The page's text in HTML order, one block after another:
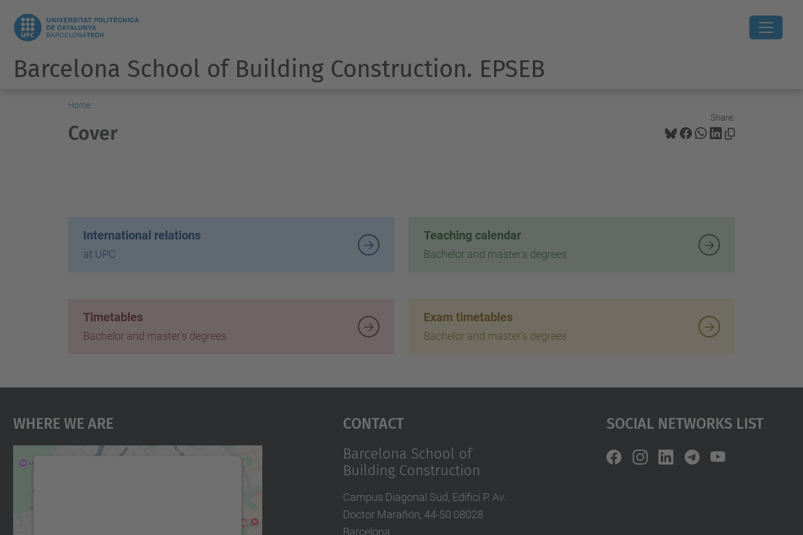
Barcelona School of Building Construction. EPSEB
Home
Share:
Cover
International relations
at UPC
Timetables
Bachelor and master's degrees
Teaching calendar
Bachelor and master's degrees
Exam timetables
Bachelor and master's degrees
Where We Are Contact
Barcelona School of
Building Construction
Campus Diagonal Sud, Edifici P. Av.
Doctor Marañón, 44-50 08028
Barcelona
Social Networks List